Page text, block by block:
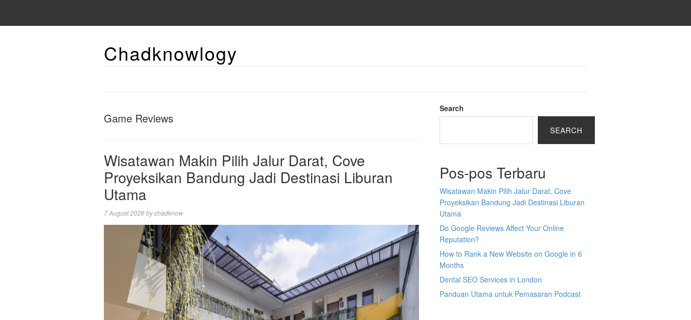
Chadknowlogy
Game Reviews
Wisatawan Makin Pilih Jalur Darat, Cove
Proyeksikan Bandung Jadi Destinasi Liburan
Utama
7 August 2026bychadknow
Search
SEARCH
Pos-pos Terbaru
Wisatawan Makin Pilih Jalur Darat, Cove
Proyeksikan Bandung Jadi Destinasi Liburan
Utama
Do Google Reviews Affect Your Online
Reputation?
How to Rank a New Website on Google in 6
Months
Dental SEO Services in London
Panduan Utama untuk Pemasaran Podcast